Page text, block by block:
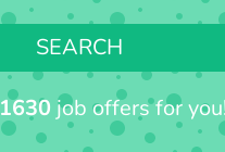
SEARCH
job offers for